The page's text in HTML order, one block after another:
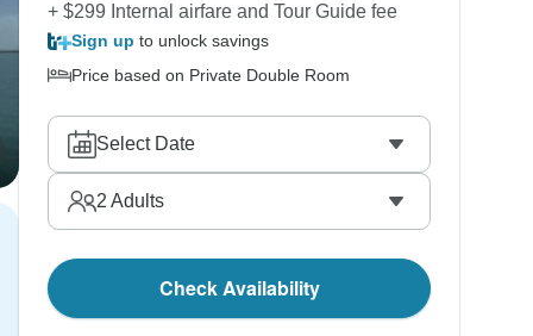
+ $299 Internal airfare and Tour Guide fee
Sign up to unlock savings
Price based on Private Double Room
Select Date
2 Adults
Check Availability